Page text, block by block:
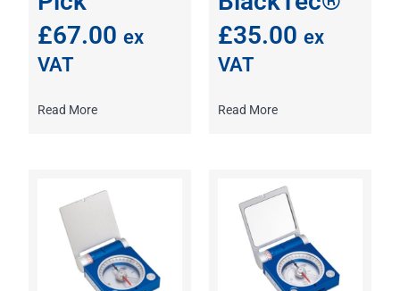
£67.00 ex
VAT
Read More
£35.00 ex
VAT
Read More